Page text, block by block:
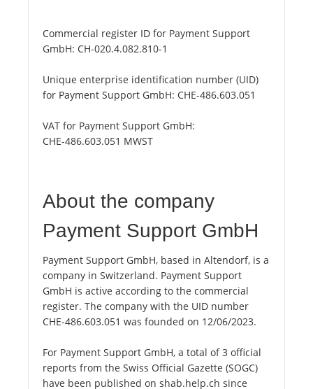
Commercial register ID for Payment Support
GmbH: CH-020.4.082.810-1
Unique enterprise identification number (UID)
for Payment Support GmbH: CHE-486.603.051
VAT for Payment Support GmbH:
CHE-486.603.051 MWST
About the company
Payment Support GmbH
Payment Support GmbH, based in Altendorf, is a
company in Switzerland. Payment Support
GmbH is active according to the commercial
register. The company with the UID number
CHE-486.603.051 was founded on 12/06/2023.
For Payment Support GmbH, a total of 3 official
reports from the Swiss Official Gazette (SOGC)
have been published on shab.help.ch since